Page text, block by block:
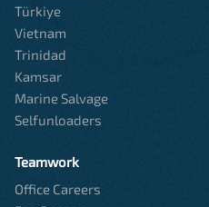
Türkiye
Vietnam
Trinidad
Kamsar
Marine Salvage
Selfunloaders
Teamwork
Office Careers